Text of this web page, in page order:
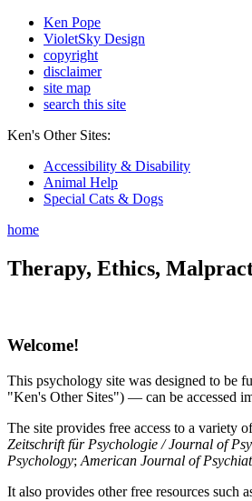
Ken Pope
VioletSky Design
copyright
disclaimer
site map
search this site
Ken's Other Sites:
Accessibility & Disability
Animal Help
Special Cats & Dogs
home
Therapy, Ethics,
Welcome!
This psychology site was designed to be
"Ken's Other Sites") — can be accessed
The site provides free access to a variety
Zeitschrift für Psychologie / Journal of
Psychology; American Journal of
It also provides other free resources such